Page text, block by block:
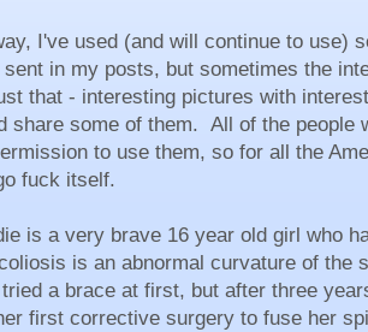
I've used (and will continue to use)
sent in my posts, but sometimes the
that - interesting pictures with
share some of them. All of the people
to use them, so for all the
fuck itself.
is a very brave 16 year old girl who
is an abnormal curvature of the
tried a brace at first, but after three
first corrective surgery to fuse her